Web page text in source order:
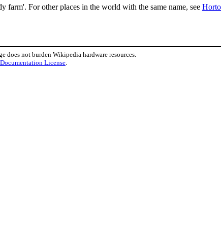
farm'. For other places in the world with the same name, see
not burden Wikipedia hardware resources.
License